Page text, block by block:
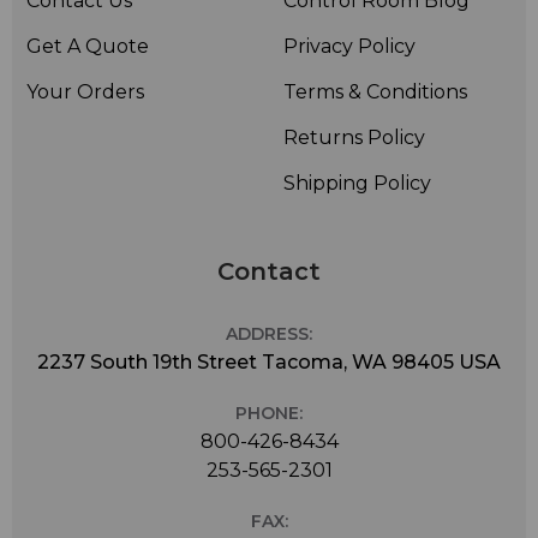
Get A Quote
Your Orders
Privacy Policy
Terms & Conditions
Returns Policy
Shipping Policy
Contact
ADDRESS:
2237 South 19th Street Tacoma, WA 98405 USA
PHONE:
800-426-8434
253-565-2301
FAX: